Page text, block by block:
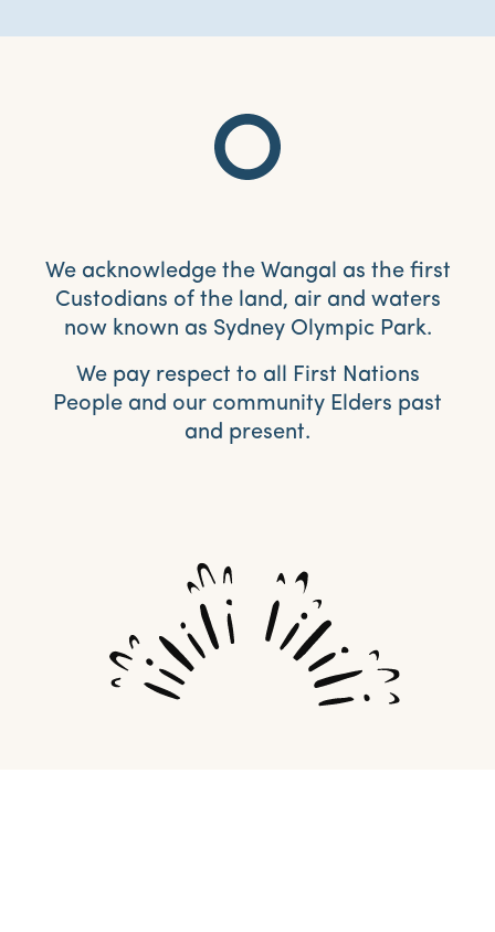
We acknowledge the Wangal as the first
Custodians of the land, air and waters
now known as Sydney Olympic Park.
We pay respect to all First Nations
People and our community Elders past
and present.